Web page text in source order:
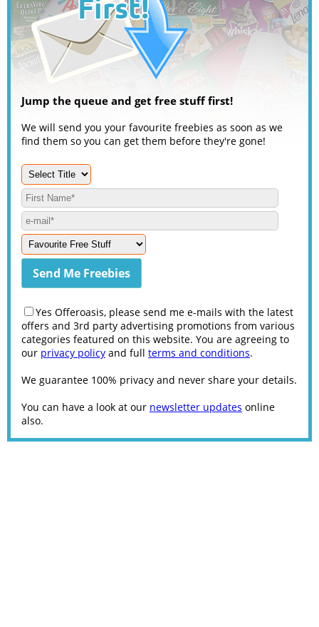
Jump the queue and get free stuff first!
We will send you your favourite freebies as soon as we
find them so you can get them before they're gone!
Yes Offeroasis, please send me e-mails with the latest
offers and 3rd party advertising promotions from various
categories featured on this website. You are agreeing to
our privacy policy and full terms and conditions.
We guarantee 100% privacy and never share your details.
You can have a look at our newsletter updates online
also.